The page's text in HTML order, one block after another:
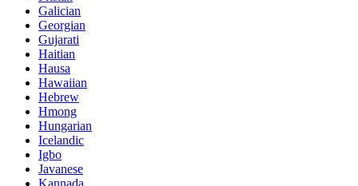
Galician
Georgian
Gujarati
Haitian
Hausa
Hawaiian
Hebrew
Hmong
Hungarian
Icelandic
Igbo
Javanese
Kannada